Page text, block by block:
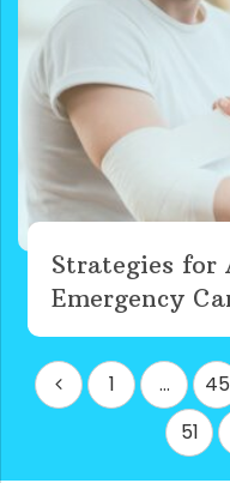
Strategies for
Emergency
Posts
pagination
1 … 45
51